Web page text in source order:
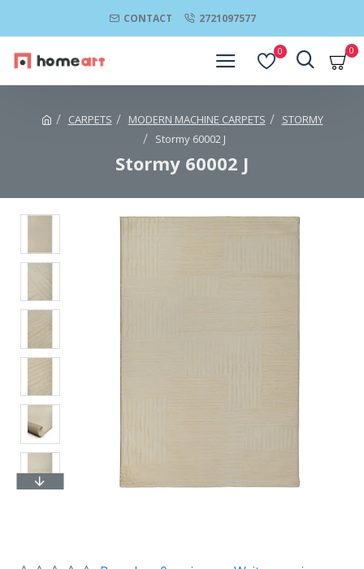
CONTACT 2721097577
0 0
CARPETS MODERN MACHINE CARPETS
STORMY
Stormy 60002 J
Stormy 60002 J